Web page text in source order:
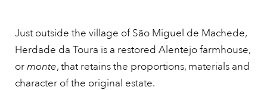
Just outside the village of São Miguel de Machede,
Herdade da Toura is a restored Alentejo farmhouse,
ormonte, that retains the proportions, materials and
character of the original estate.